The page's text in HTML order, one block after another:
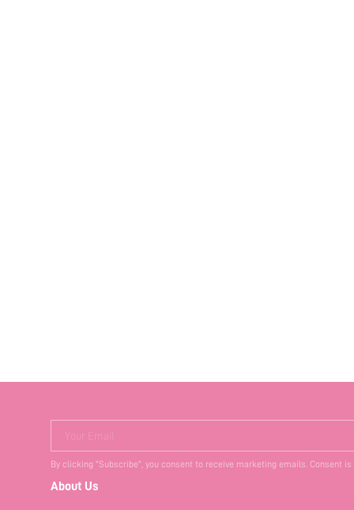
Your Email
By clicking "Subscribe", you consent to receive marketing emails. Consent
About Us